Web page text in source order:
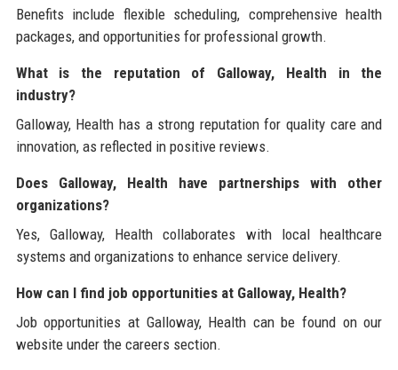
Benefits include flexible scheduling, comprehensive health
packages, and opportunities for professional growth.
What is the reputation of Galloway, Health in the
industry?
Galloway, Health has a strong reputation for quality care and
innovation, as reflected in positive reviews.
Does Galloway, Health have partnerships with other
organizations?
Yes, Galloway, Health collaborates with local healthcare
systems and organizations to enhance service delivery.
How can I find job opportunities at Galloway, Health?
Job opportunities at Galloway, Health can be found on our
website under the careers section.